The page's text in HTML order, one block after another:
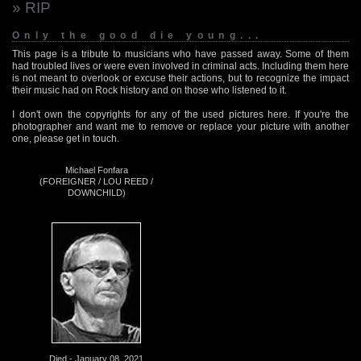
» RIP
Only the good die young...
This page is a tribute to musicians who have passed away. Some of them
had troubled lives or were even involved in criminal acts. Including them here
is not meant to overlook or excuse their actions, but to recognize the impact
their music had on Rock history and on those who listened to it.
I don't own the copyrights for any of the used pictures here. If you're the
photographer and want me to remove or replace your picture with another
one, please get in touch.
Michael Fonfara
(FOREIGNER / LOU REED /
DOWNCHILD)
Died - January 08, 2021